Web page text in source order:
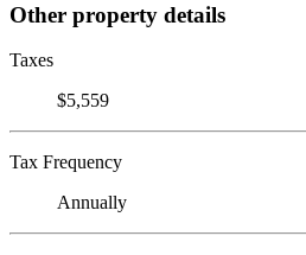
Other property details
Taxes
$5,559
Tax Frequency
Annually